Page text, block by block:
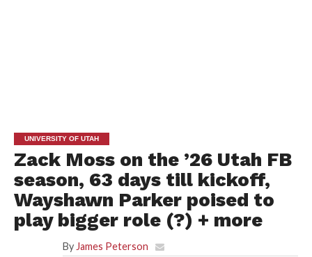
UNIVERSITY OF UTAH
Zack Moss on the ’26 Utah FB
season, 63 days till kickoff,
Wayshawn Parker poised to
play bigger role (?) + more
By James Peterson